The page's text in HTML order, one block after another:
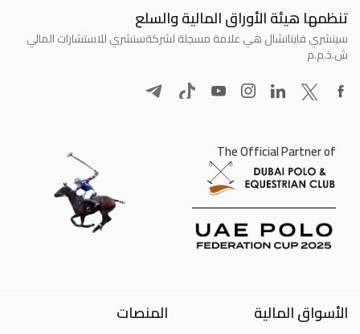
تنظمها هيئة الأوراق المالية والسلع
سينشري فاينانشال هي علامة مسجلة لشركةسنشري للاستشارات المالي
ش.ذ.م.م
The Official Partner of
الأسواق المالية المنصات